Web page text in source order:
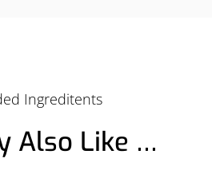
Ingreditents
Also Like …